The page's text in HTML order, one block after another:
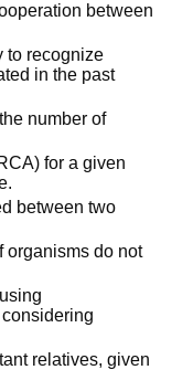
between
to recognize
in the past
number of
for a given
between two
organisms do not
relatives, given